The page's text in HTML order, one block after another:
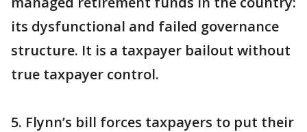
its dysfunctional and failed governance
structure. It is a taxpayer bailout without
true taxpayer control.
5. Flynn’s bill forces taxpayers to put their